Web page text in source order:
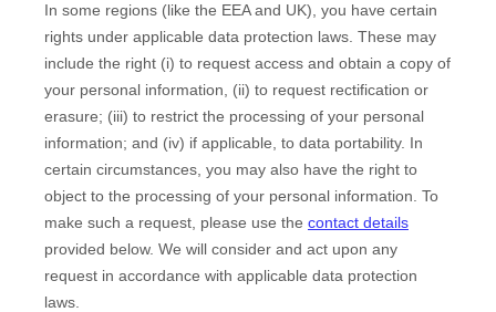
In some regions (like the EEA and UK), you have certain
rights under applicable data protection laws. These may
include the right (i) to request access and obtain a copy of
your personal information, (ii) to request rectification or
erasure; (iii) to restrict the processing of your personal
information; and (iv) if applicable, to data portability. In
certain circumstances, you may also have the right to
object to the processing of your personal information. To
make such a request, please use the contact details
provided below. We will consider and act upon any
request in accordance with applicable data protection
laws.